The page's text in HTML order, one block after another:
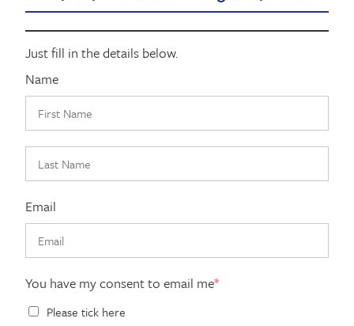
Just fill in the details below.
Name
Email
You have my consent to email me*
Please tick here